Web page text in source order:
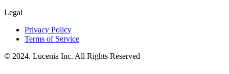
Legal
Privacy Policy
Terms of Service
© 2024. Lucenia Inc. All Rights Reserved